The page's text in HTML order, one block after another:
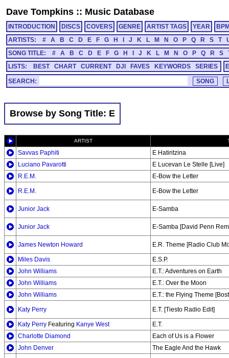
Dave Tompkins :: Music Database
INTRODUCTION DISCS COVERS GENRE ARTIST TAGS YEAR
ARTISTS:
# A B C D E F G H J K L M N O P Q R S T
SONG TITLE:
# A B C D E F G H J K L M N O P Q R S
LISTS:
BEST CHART CURRENT DJI FAVES KEYWORDS SERIES
SEARCH:
Browse by Song Title: E
ARTIST
Savvas Paphiti
E Hatiritzina
Luciano Pavarotti
E Lucevan Le Stelle [Live]
R.E.M.
E-Bow the Letter
R.E.M. E-Bow the Letter
Junior Jack E-Samba
Junior Jack E-Samba [David Penn
James Newton Howard E.R. Theme [Radio Club
Miles Davis
E.S.P.
John Williams
E.T.: Adventures on Earth
John Williams
E.T.: Over the Moon
John Williams
E.T.: the Flying Theme
Katy Perry E.T. [Tiesto Radio Edit]
Katy Perry Featuring Kanye West
E.T.
Charlotte Diamond
Each of Us is a Flower
John Denver
The Eagle And the Hawk